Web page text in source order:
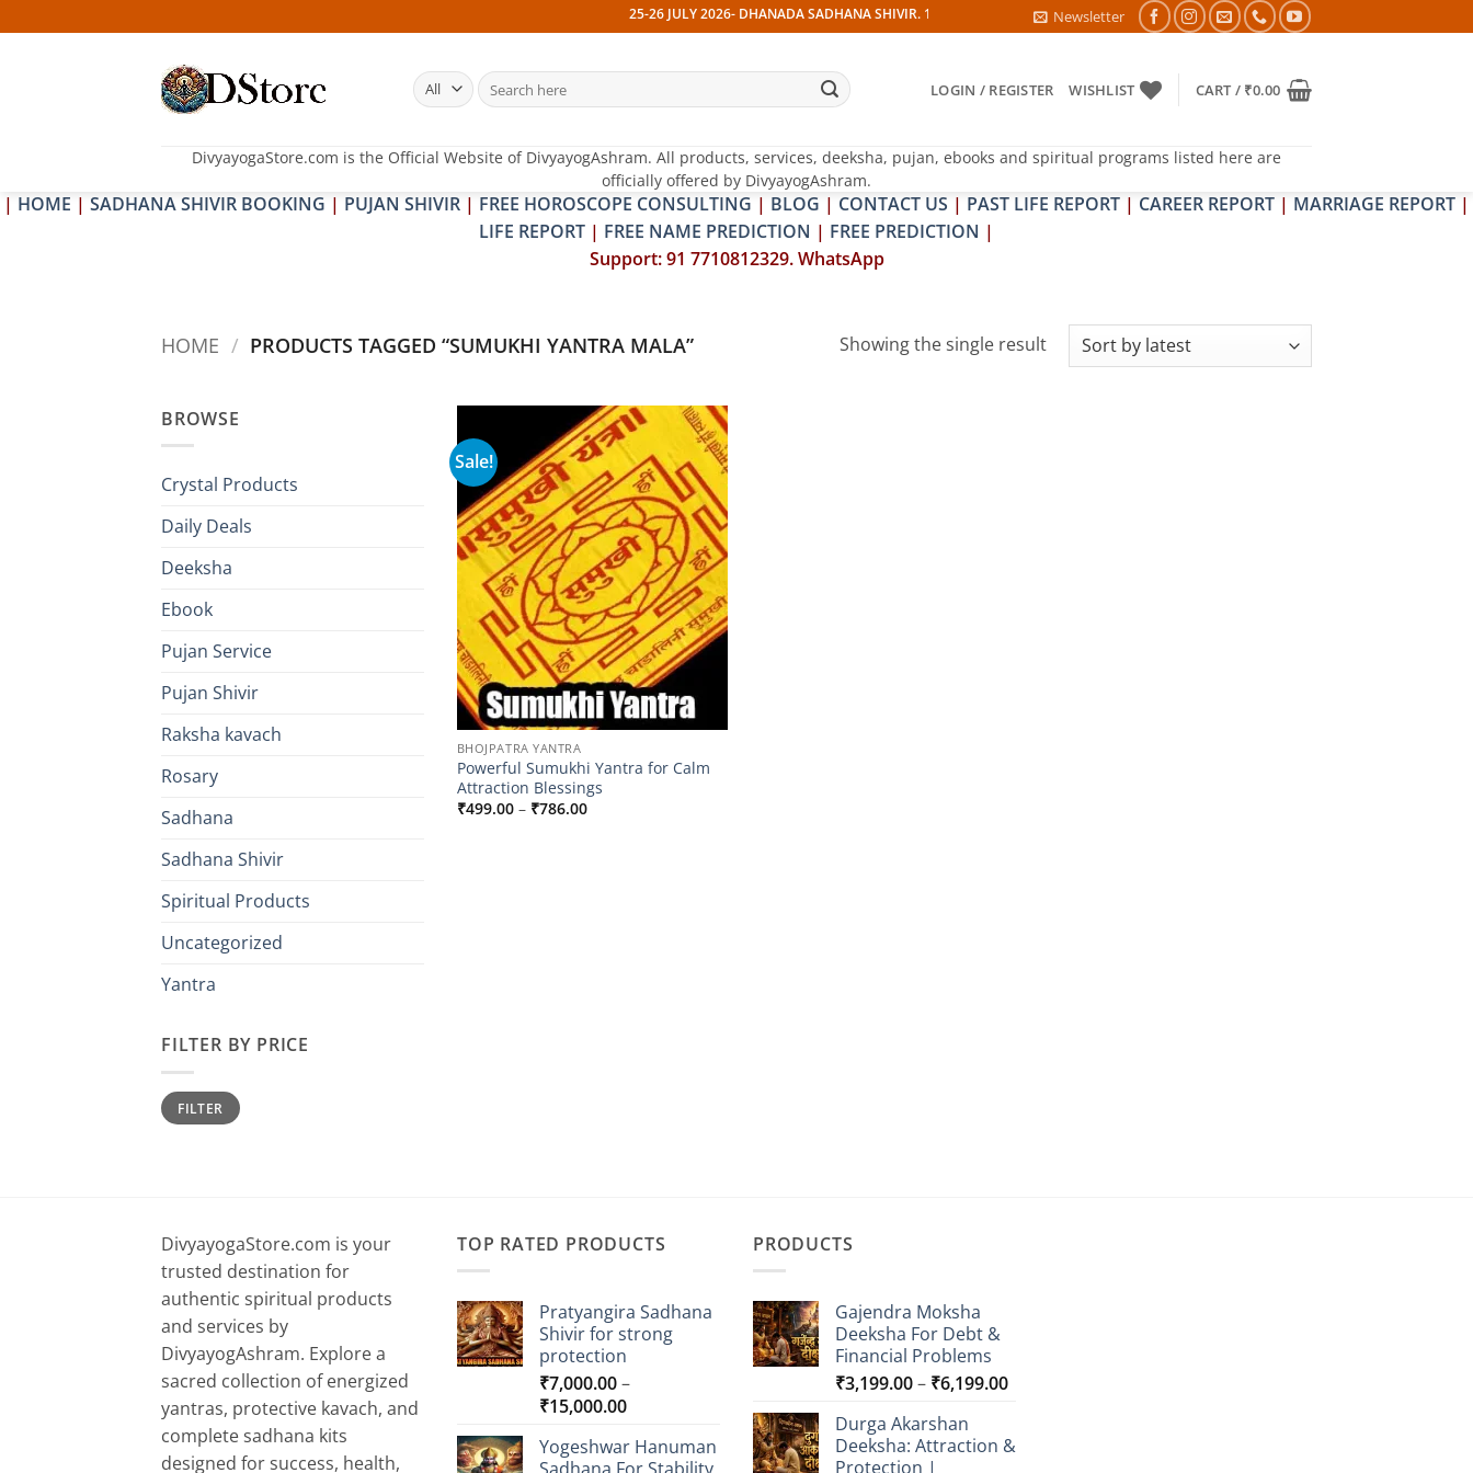
to
25-26 JULY 2026- DHANADA SADHANA SHIVIR. 13 JULY 2026- PITRA & SHRAPIT DOSH NIVARAN PUJAN SHIVIR (AMAVASYA)
Newsletter
Search
for:
LOGIN / REGISTER WISHLIST CART / ₹0.00
DivyayogaStore.com is the Official Website of DivyayogAshram. All products, services, deeksha, pujan, ebooks and spiritual programs listed here are
officially offered by DivyayogAshram.
| HOME | SADHANA SHIVIR BOOKING | PUJAN SHIVIR | FREE HOROSCOPE CONSULTING | BLOG | CONTACT US | PAST LIFE REPORT | CAREER REPORT | MARRIAGE REPORT |
LIFE REPORT | FREE NAME PREDICTION | FREE PREDICTION |
Support: 91 7710812329. WhatsApp
HOME / PRODUCTS TAGGED “SUMUKHI YANTRA MALA” Showing the single result
BROWSE
Crystal Products
Daily Deals
Deeksha
Ebook
Pujan Service
Pujan Shivir
Raksha kavach
Rosary
Sadhana
Sadhana Shivir
Spiritual Products
Uncategorized
Yantra
FILTER BY PRICE
Min
price
Max
priceFILTER
Sale!
Add to
wishlist
BHOJPATRA YANTRA
Powerful Sumukhi Yantra for Calm
Attraction Blessings
₹499.00 – ₹786.00Price
DivyayogaStore.com is your
trusted destination for
authentic spiritual products
and services by
DivyayogAshram. Explore a
sacred collection of energized
yantras, protective kavach, and
complete sadhana kits
designed for success, health,
TOP RATED PRODUCTS
Pratyangira Sadhana
Shivir for strong
protection
₹7,000.00–
₹15,000.00Price
₹7,000.00
Yogeshwar Hanuman
PRODUCTS
Gajendra Moksha
Deeksha For Debt &
Financial Problems
₹3,199.00– ₹6,199.00Price
through
Durga Akarshan
Deeksha: Attraction &
Protection |